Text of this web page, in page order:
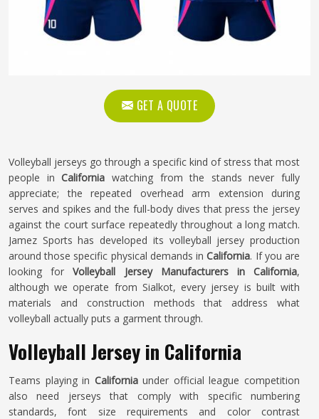
GET A QUOTE
Volleyball jerseys go through a specific kind of stress that most
people inCalifornia watching from the stands never fully
appreciate; the repeated overhead arm extension during
serves and spikes and the full-body dives that press the jersey
against the court surface repeatedly throughout a long match.
Jamez Sports has developed its volleyball jersey production
around those specific physical demands inCalifornia. If you are
looking forVolleyball Jersey Manufacturers in California,
although we operate from Sialkot, every jersey is built with
materials and construction methods that address what
volleyball actually puts a garment through.
Volleyball Jersey in California
Teams playing in Californiaunder official league competition
also need jerseys that comply with specific numbering
standards, font size requirements and color contrast